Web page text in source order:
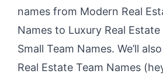
names from Modern Real
Names to Luxury Real
Small Team Names. We’ll
Real Estate Team Names